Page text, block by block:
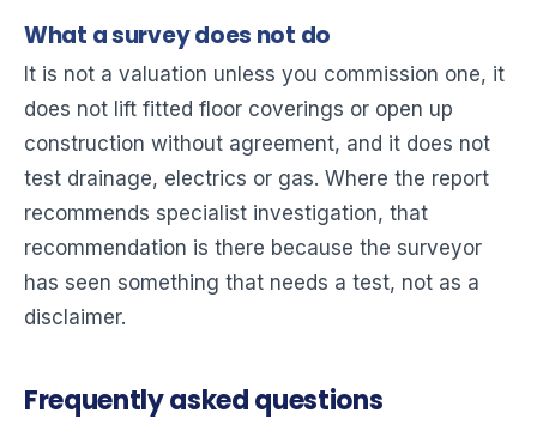
What a survey does not do
It is not a valuation unless you commission one, it
does not lift fitted floor coverings or open up
construction without agreement, and it does not
test drainage, electrics or gas. Where the report
recommends specialist investigation, that
recommendation is there because the surveyor
has seen something that needs a test, not as a
disclaimer.
Frequently asked questions